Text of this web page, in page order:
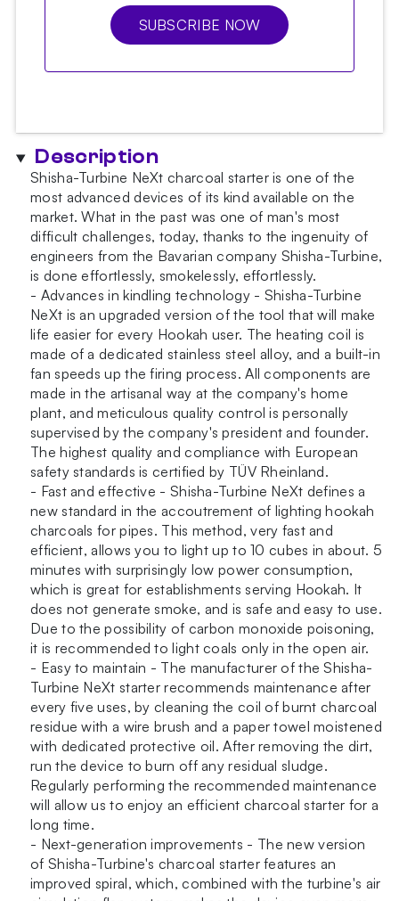
SUBSCRIBE NOW
Description
Shisha-Turbine NeXt charcoal starter is one of the
most advanced devices of its kind available on the
market. What in the past was one of man's most
difficult challenges, today, thanks to the ingenuity of
engineers from the Bavarian company Shisha-Turbine,
is done effortlessly, smokelessly, effortlessly.
- Advances in kindling technology - Shisha-Turbine
NeXt is an upgraded version of the tool that will make
life easier for every Hookah user. The heating coil is
made of a dedicated stainless steel alloy, and a built-in
fan speeds up the firing process. All components are
made in the artisanal way at the company's home
plant, and meticulous quality control is personally
supervised by the company's president and founder.
The highest quality and compliance with European
safety standards is certified by TÜV Rheinland.
- Fast and effective - Shisha-Turbine NeXt defines a
new standard in the accoutrement of lighting hookah
charcoals for pipes. This method, very fast and
efficient, allows you to light up to 10 cubes in about. 5
minutes with surprisingly low power consumption,
which is great for establishments serving Hookah. It
does not generate smoke, and is safe and easy to use.
Due to the possibility of carbon monoxide poisoning,
it is recommended to light coals only in the open air.
- Easy to maintain - The manufacturer of the Shisha-
Turbine NeXt starter recommends maintenance after
every five uses, by cleaning the coil of burnt charcoal
residue with a wire brush and a paper towel moistened
with dedicated protective oil. After removing the dirt,
run the device to burn off any residual sludge.
Regularly performing the recommended maintenance
will allow us to enjoy an efficient charcoal starter for a
long time.
- Next-generation improvements - The new version
of Shisha-Turbine's charcoal starter features an
improved spiral, which, combined with the turbine's air